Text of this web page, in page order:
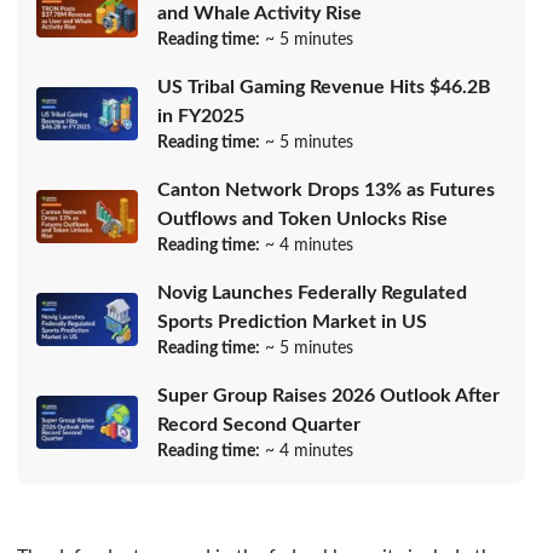
and Whale Activity Rise
Reading time: ~ 5 minutes
US Tribal Gaming Revenue Hits $46.2B
in FY2025
Reading time: ~ 5 minutes
Canton Network Drops 13% as Futures
Outflows and Token Unlocks Rise
Reading time: ~ 4 minutes
Novig Launches Federally Regulated
Sports Prediction Market in US
Reading time: ~ 5 minutes
Super Group Raises 2026 Outlook After
Record Second Quarter
Reading time: ~ 4 minutes